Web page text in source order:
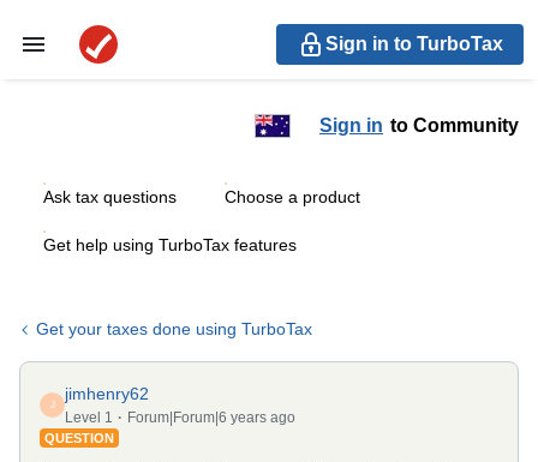
Sign in to TurboTax
Sign in to Community
Ask tax questions Choose a product
Get help using TurboTax features
Get your taxes done using TurboTax
J
jimhenry62
Level 1 Forum|Forum|6 years ago
QUESTION